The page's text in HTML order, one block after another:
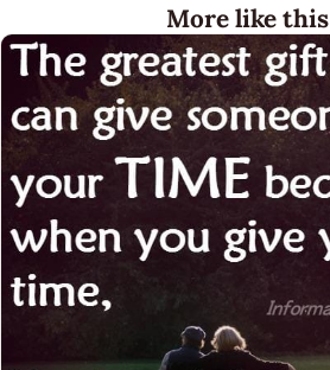
More like this